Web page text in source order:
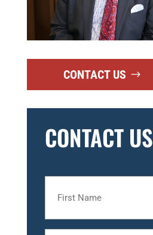
CONTACT US
CONTACT US
Name